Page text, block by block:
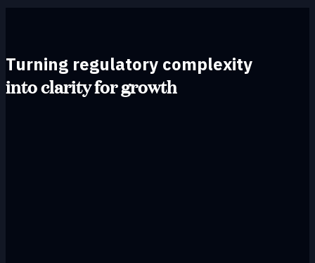
Turning regulatory complexity
into clarity for growth